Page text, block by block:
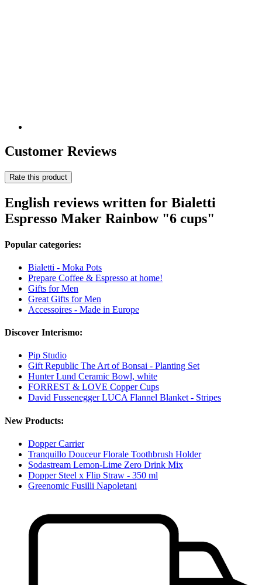
Customer Reviews
Rate this product
English reviews written for Bialetti
Espresso Maker Rainbow "6 cups"
Popular categories:
Bialetti - Moka Pots
Prepare Coffee & Espresso at home!
Gifts for Men
Great Gifts for Men
Accessoires - Made in Europe
Discover Interismo:
Pip Studio
Gift Republic The Art of Bonsai - Planting Set
Hunter Lund Ceramic Bowl, white
FORREST & LOVE Copper Cups
David Fussenegger LUCA Flannel Blanket - Stripes
New Products:
Dopper Carrier
Tranquillo Douceur Florale Toothbrush Holder
Sodastream Lemon-Lime Zero Drink Mix
Dopper Steel x Flip Straw - 350 ml
Greenomic Fusilli Napoletani